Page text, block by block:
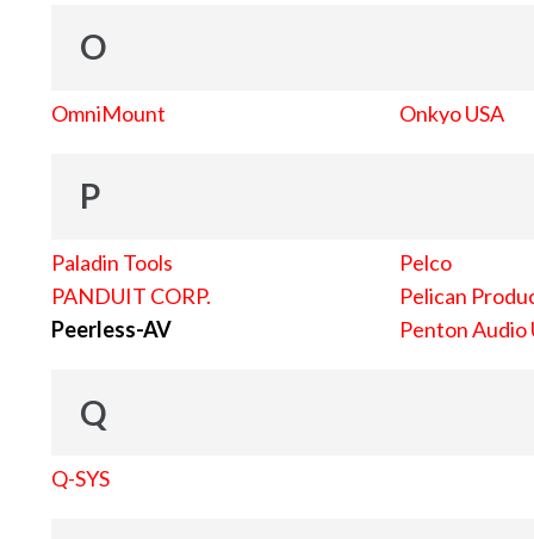
O
OmniMount Onkyo USA
P
Paladin Tools
PANDUIT CORP.
Peerless-AV
Pelco
Pelican
Penton Audio
Q
Q-SYS